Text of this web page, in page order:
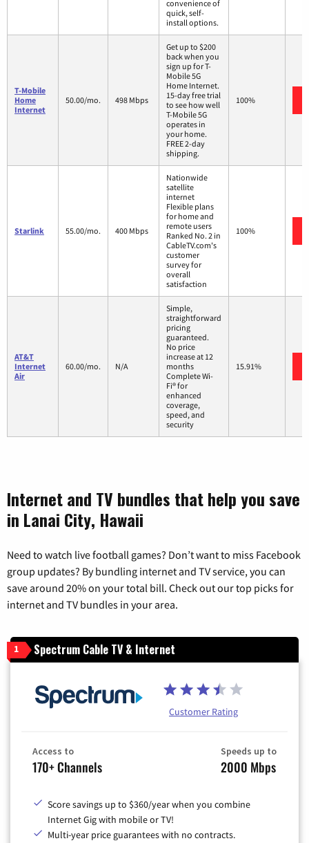
convenience of
quick, self-
install options.
T-Mobile
Home
Internet
50.00/mo. 498 Mbps
Get up to $200
back when you
sign up for T-
Mobile 5G
Home Internet.
15-day free trial
to see how well
T-Mobile 5G
operates in
your home.
FREE 2-day
shipping.
100%
Starlink 55.00/mo. 400 Mbps
Nationwide
satellite
internet
Flexible plans
for home and
remote users
Ranked No. 2 in
CableTV.com's
customer
survey for
overall
satisfaction
100%
AT&T
Internet
Air
60.00/mo. N/A
Simple,
straightforward
pricing
guaranteed.
No price
increase at 12
months
Complete Wi-
Fi® for
enhanced
coverage,
speed, and
security
15.91%
Internet and TV bundles that help you save
in Lanai City, Hawaii
Need to watch live football games? Don’t want to miss Facebook
group updates? By bundling internet and TV service, you can
save around 20% on your total bill. Check out our top picks for
internet and TV bundles in your area.
1 Spectrum Cable TV & Internet
Customer Rating
Access to
170+ Channels
Speeds up to
2000 Mbps
Score savings up to $360/year when you combine
Internet Gig with mobile or TV!
Multi-year price guarantees with no contracts.